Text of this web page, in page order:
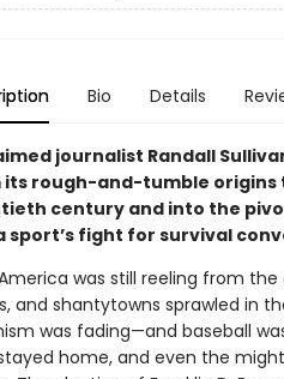
Bio Details
journalist Randall
its rough-and-tumble
century and into the
sport’s fight for survival
America was still reeling from
and shantytowns sprawled in
was fading—and baseball
home, and even the